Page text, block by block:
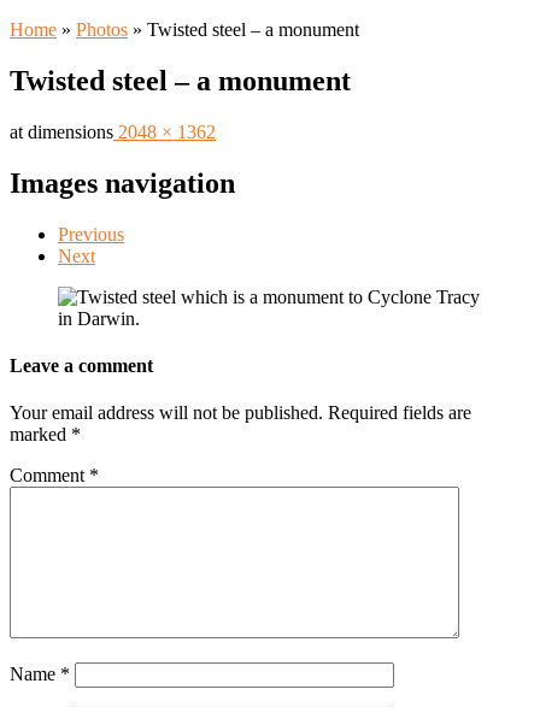
Home » Photos » Twisted steel – a monument
Twisted steel – a monument
at dimensions 2048 × 1362
Images navigation
Previous
Next
Leave a comment
Your email address will not be published. Required fields are
marked *
Comment *
Name *